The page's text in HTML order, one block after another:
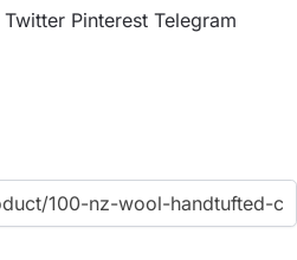
Twitter Pinterest Telegram